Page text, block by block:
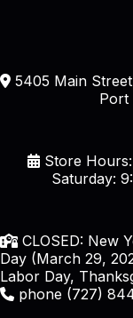
5405 Main
Port
Store
Saturday:
CLOSED: New
Day (March 29,
Labor Day,
phone (727)